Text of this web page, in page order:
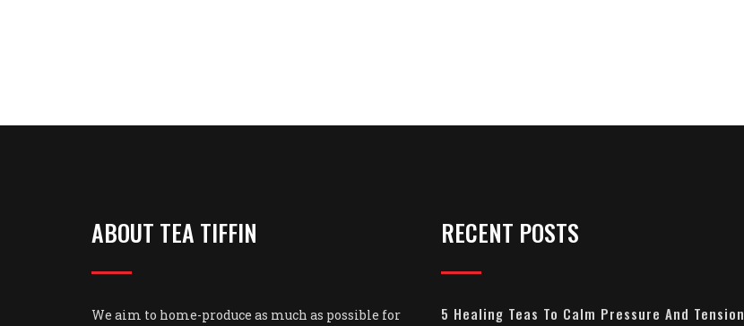
ABOUT TEA TIFFIN
We aim to home-produce as much as possible for
RECENT POSTS
5 Healing Teas To Calm Pressure And Tension